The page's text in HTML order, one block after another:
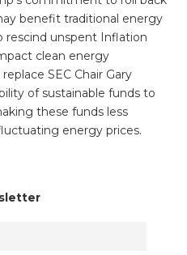
benefit traditional energy
rescind unspent Inflation
clean energy
SEC Chair Gary
of sustainable funds to
these funds less
energy prices.